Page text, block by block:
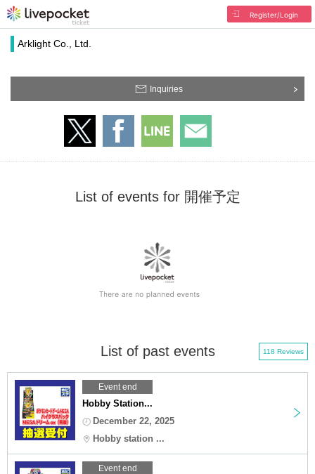
Register/Login
Arklight Co., Ltd.
Inquiries
List of events for 開催予定
List of past events 118 Reviews
Event end
Hobby Station...
December 22, 2025
Hobby station ...
Event end